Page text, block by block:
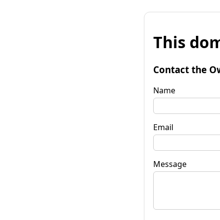
This
Contact the
Name
Email
Message